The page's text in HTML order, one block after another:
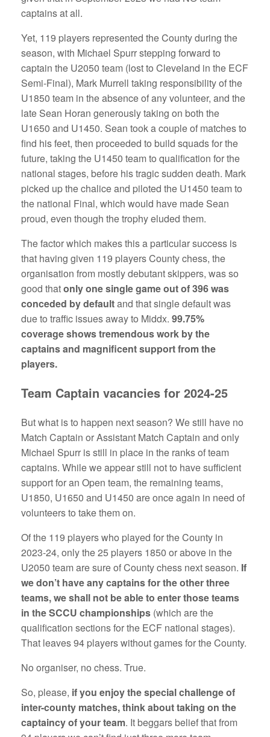
captains at all.
Yet, 119 players represented the County during the
season, with Michael Spurr stepping forward to
captain the U2050 team (lost to Cleveland in the ECF
Semi-Final), Mark Murrell taking responsibility of the
U1850 team in the absence of any volunteer, and the
late Sean Horan generously taking on both the
U1650 and U1450. Sean took a couple of matches to
find his feet, then proceeded to build squads for the
future, taking the U1450 team to qualification for the
national stages, before his tragic sudden death. Mark
picked up the chalice and piloted the U1450 team to
the national Final, which would have made Sean
proud, even though the trophy eluded them.
The factor which makes this a particular success is
that having given 119 players County chess, the
organisation from mostly debutant skippers, was so
good thatonly one single game out of 396 was
conceded by defaultand that single default was
due to traffic issues away to Middx. 99.75%
coverage shows tremendous work by the
captains and magnificent support from the
players.
Team Captain vacancies for 2024-25
But what is to happen next season? We still have no
Match Captain or Assistant Match Captain and only
Michael Spurr is still in place in the ranks of team
captains. While we appear still not to have sufficient
support for an Open team, the remaining teams,
U1850, U1650 and U1450 are once again in need of
volunteers to take them on.
Of the 119 players who played for the County in
2023-24, only the 25 players 1850 or above in the
U2050 team are sure of County chess next season. If
we don’t have any captains for the other three
teams, we shall not be able to enter those teams
in the SCCU championships (which are the
qualification sections for the ECF national stages).
That leaves 94 players without games for the County.
No organiser, no chess. True.
So, please, if you enjoy the special challenge of
inter-county matches, think about taking on the
captaincy of your team. It beggars belief that from